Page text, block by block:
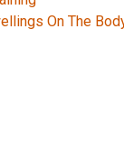
On The